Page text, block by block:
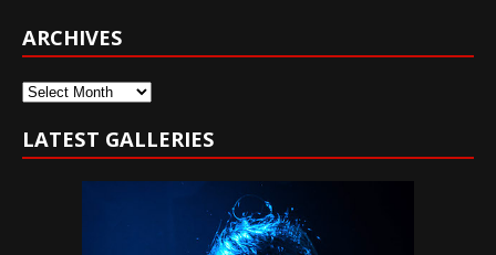
ARCHIVES
Archives
LATEST GALLERIES